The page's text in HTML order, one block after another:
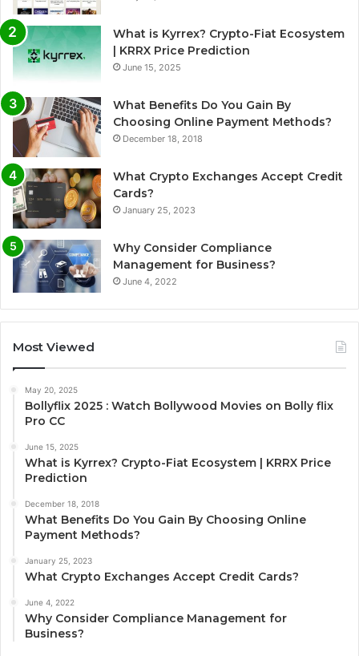
What is Kyrrex? Crypto-Fiat Ecosystem
| KRRX Price Prediction
June 15, 2025
What Benefits Do You Gain By
Choosing Online Payment Methods?
December 18, 2018
What Crypto Exchanges Accept Credit
Cards?
January 25, 2023
Why Consider Compliance
Management for Business?
June 4, 2022
Most Viewed
May 20, 2025
Bollyflix 2025 : Watch Bollywood Movies on Bolly flix
Pro CC
June 15, 2025
What is Kyrrex? Crypto-Fiat Ecosystem | KRRX Price
Prediction
December 18, 2018
What Benefits Do You Gain By Choosing Online
Payment Methods?
January 25, 2023
What Crypto Exchanges Accept Credit Cards?
June 4, 2022
Why Consider Compliance Management for
Business?